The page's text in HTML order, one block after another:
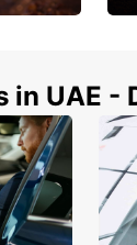
in UAE -